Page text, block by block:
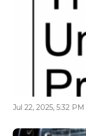
Jul 22, 2025, 5:32 PM